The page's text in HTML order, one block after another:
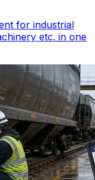
for industrial
etc. in one